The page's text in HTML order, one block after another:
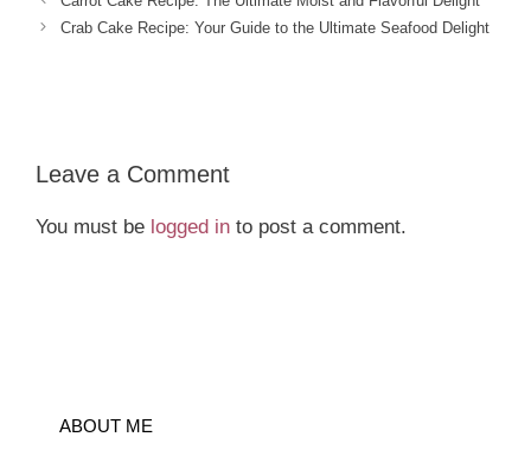
Crab Cake Recipe: Your Guide to the Ultimate Seafood Delight
Leave a Comment
You must be logged in to post a comment.
ABOUT ME